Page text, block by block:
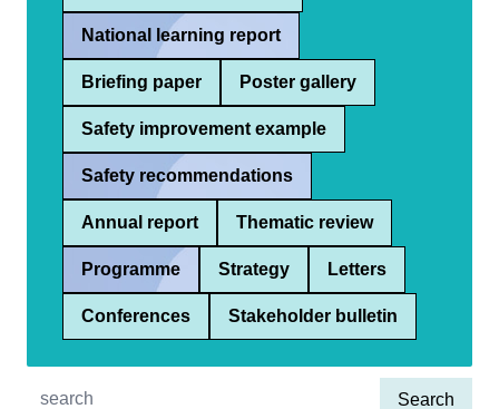
National learning report
Briefing paper Poster gallery
Safety improvement example
Safety recommendations
Annual report Thematic review
Programme Strategy Letters
Conferences Stakeholder bulletin
Quick find: